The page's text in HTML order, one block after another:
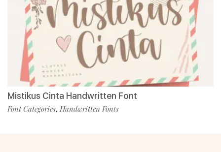
Mistikus Cinta Handwritten Font
Font Categories, Handwritten Fonts